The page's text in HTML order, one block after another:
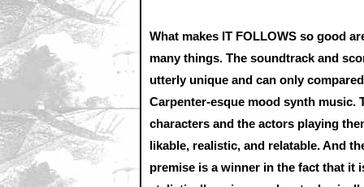
What makes IT FOLLOWS so good
many things. The soundtrack and
utterly unique and can only
Carpenter-esque mood synth music.
characters and the actors playing
likable, realistic, and relatable. And
premise is a winner in the fact that it